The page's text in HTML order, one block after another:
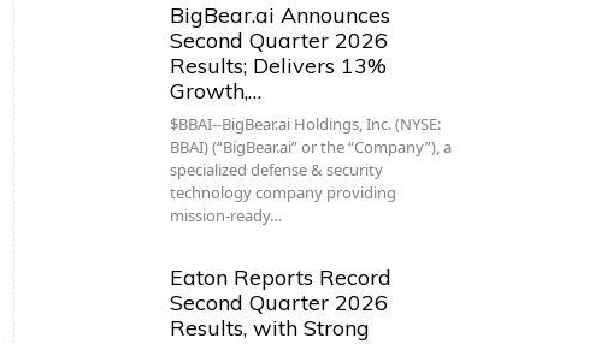
BigBear.ai Announces
Second Quarter 2026
Results; Delivers 13%
Growth,…
$BBAI--BigBear.ai Holdings, Inc. (NYSE:
BBAI) (“BigBear.ai” or the “Company”), a
specialized defense & security
technology company providing
mission-ready…
Eaton Reports Record
Second Quarter 2026
Results, with Strong